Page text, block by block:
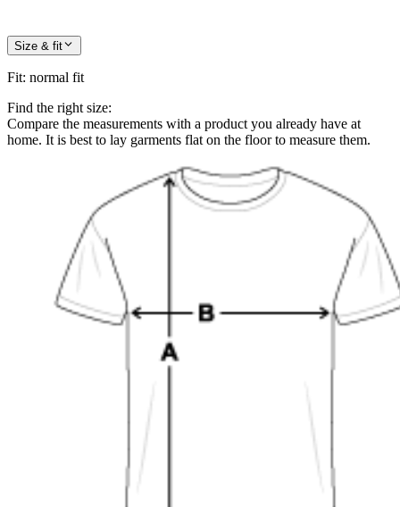
Size & fit
Fit: normal fit
Find the right size:
Compare the measurements with a product you already have at
home. It is best to lay garments flat on the floor to measure them.